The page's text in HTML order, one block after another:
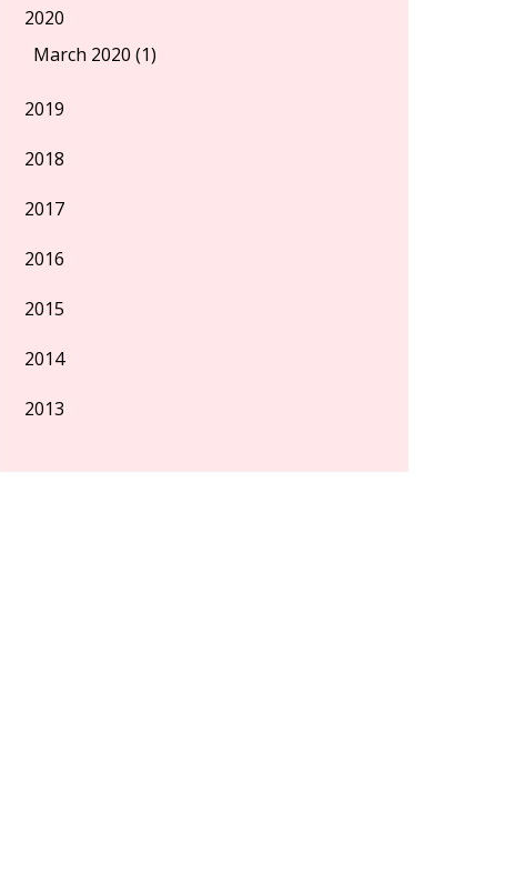
2020
March 2020 (1)
2019
2018
2017
2016
2015
2014
2013